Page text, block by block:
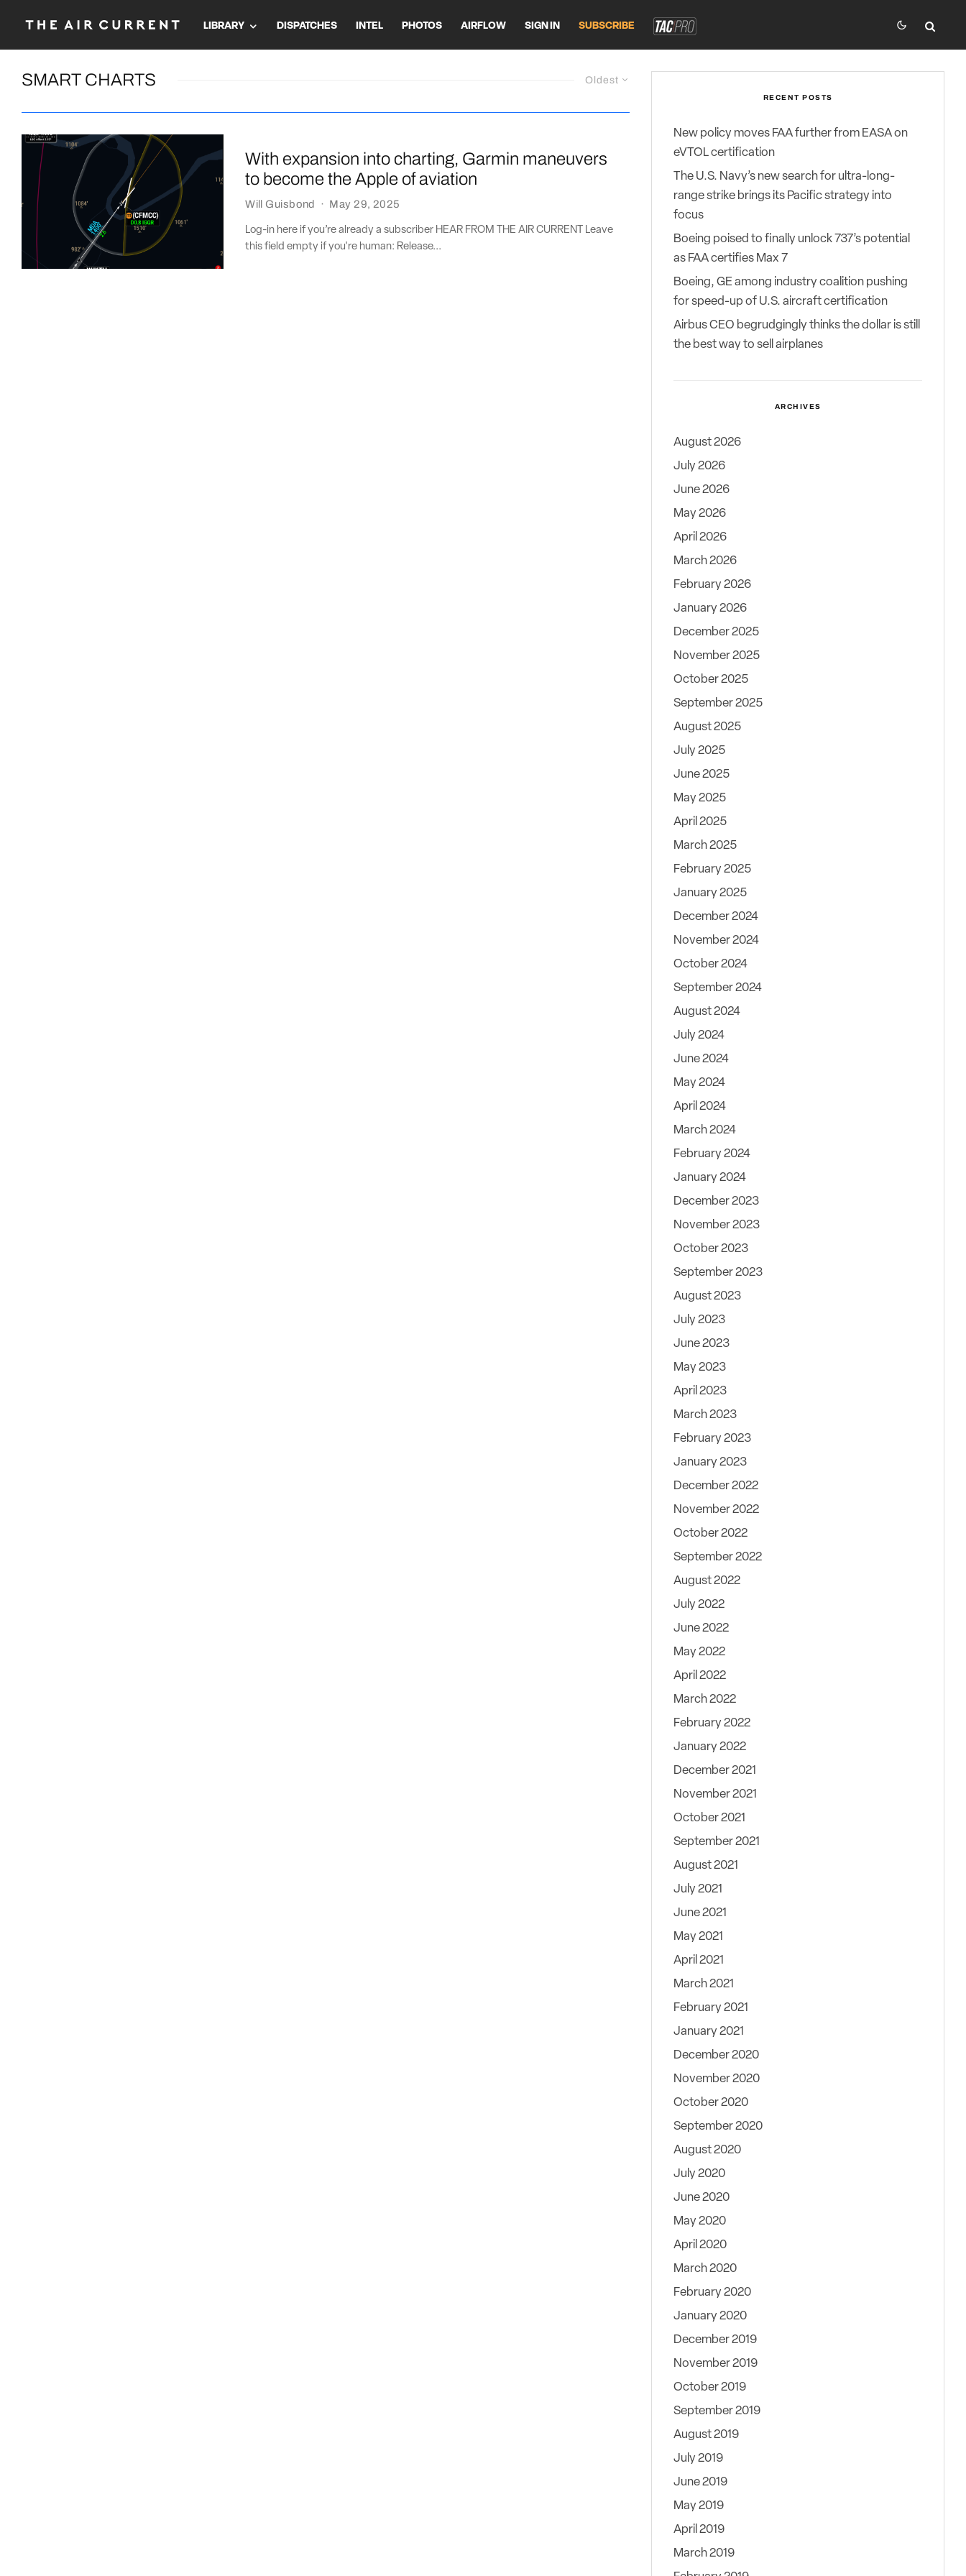
LIBRARY DISPATCHES INTEL PHOTOS AIRFLOW SIGN IN SUBSCRIBE
Oldest
SMART CHARTS
With expansion into charting, Garmin maneuvers
to become the Apple of aviation
Will Guisbond · May 29, 2025
Log-in here if you’re already a subscriber HEAR FROM THE AIR CURRENT Leave
this field empty if you're human: Release...
RECENT POSTS
New policy moves FAA further from EASA on
eVTOL certification
The U.S. Navy’s new search for ultra-long-
range strike brings its Pacific strategy into
focus
Boeing poised to finally unlock 737’s potential
as FAA certifies Max 7
Boeing, GE among industry coalition pushing
for speed-up of U.S. aircraft certification
Airbus CEO begrudgingly thinks the dollar is still
the best way to sell airplanes
ARCHIVES
August 2026
July 2026
June 2026
May 2026
April 2026
March 2026
February 2026
January 2026
December 2025
November 2025
October 2025
September 2025
August 2025
July 2025
June 2025
May 2025
April 2025
March 2025
February 2025
January 2025
December 2024
November 2024
October 2024
September 2024
August 2024
July 2024
June 2024
May 2024
April 2024
March 2024
February 2024
January 2024
December 2023
November 2023
October 2023
September 2023
August 2023
July 2023
June 2023
May 2023
April 2023
March 2023
February 2023
January 2023
December 2022
November 2022
October 2022
September 2022
August 2022
July 2022
June 2022
May 2022
April 2022
March 2022
February 2022
January 2022
December 2021
November 2021
October 2021
September 2021
August 2021
July 2021
June 2021
May 2021
April 2021
March 2021
February 2021
January 2021
December 2020
November 2020
October 2020
September 2020
August 2020
July 2020
June 2020
May 2020
April 2020
March 2020
February 2020
January 2020
December 2019
November 2019
October 2019
September 2019
August 2019
July 2019
June 2019
May 2019
April 2019
March 2019